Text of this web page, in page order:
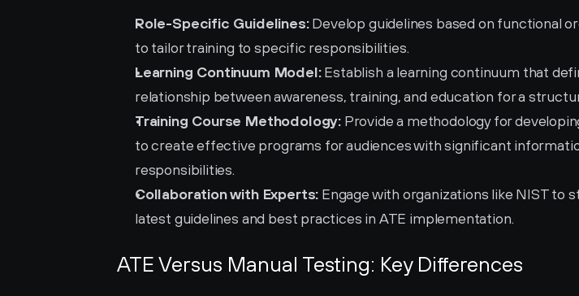
Role-Specific Guidelines: Develop guidelines based on functional
to tailor training to specific responsibilities.
Learning Continuum Model: Establish a learning continuum that
relationship between awareness, training, and education for a
Training Course Methodology: Provide a methodology for
to create effective programs for audiences with significant
responsibilities.
Collaboration with Experts: Engage with organizations like NIST to
latest guidelines and best practices in ATE implementation.
ATE Versus Manual Testing: Key Differences